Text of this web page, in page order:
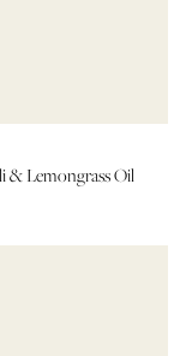
& Lemongrass Oil